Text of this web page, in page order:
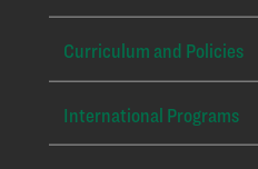
Curriculum and Policies
International Programs